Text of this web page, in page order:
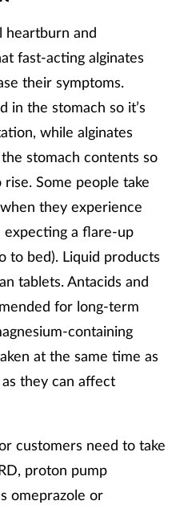
heartburn and
fast-acting alginates
their symptoms.
in the stomach so it’s
while alginates
stomach contents so
Some people take
they experience
expecting a flare-up
to bed). Liquid products
tablets. Antacids and
for long-term
containing
at the same time as
they can affect
customers need to take
proton pump
omeprazole or